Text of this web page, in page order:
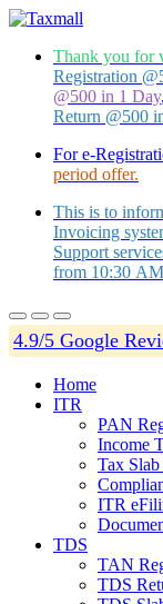
Thank you for
Registration
@500 in 1 Day
Return @500
For e-
period offer.
This is to
Invoicing
Support
from 10:30
4.9/5 Google
Home
ITR
PAN
Income
Tax
ITR
TDS
TAN
TDS